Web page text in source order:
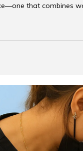
that combines
hospitality.
dental implant
implant